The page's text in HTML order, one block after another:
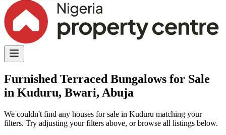
Furnished Terraced Bungalows for Sale
in Kuduru, Bwari, Abuja
We couldn't find any houses for sale in Kuduru matching your
filters. Try adjusting your filters above, or browse all listings below.